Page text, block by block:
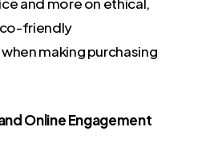
friendly
making purchasing
Online Engagement